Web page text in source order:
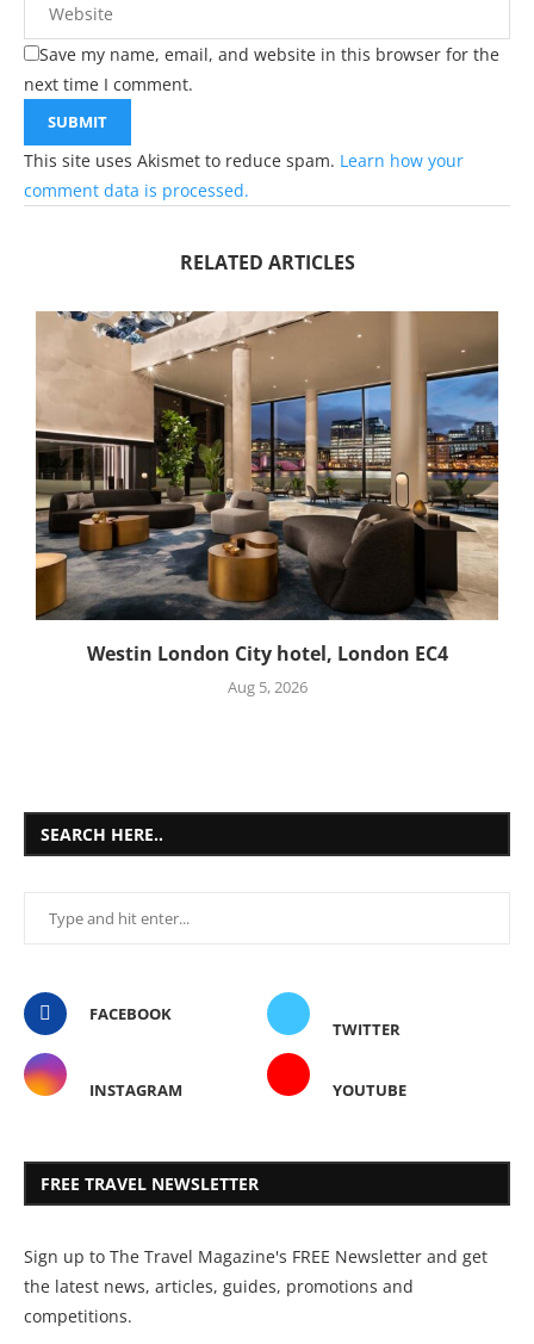
Save my name, email, and website in this browser for the
next time I comment.
This site uses Akismet to reduce spam. Learn how your
comment data is processed.
RELATED ARTICLES
Westin London City hotel, London EC4
Aug 5, 2026
SEARCH HERE..
FACEBOOK
TWITTER
INSTAGRAM YOUTUBE
FREE TRAVEL NEWSLETTER
Sign up to The Travel Magazine's FREE Newsletter and get
the latest news, articles, guides, promotions and
competitions.